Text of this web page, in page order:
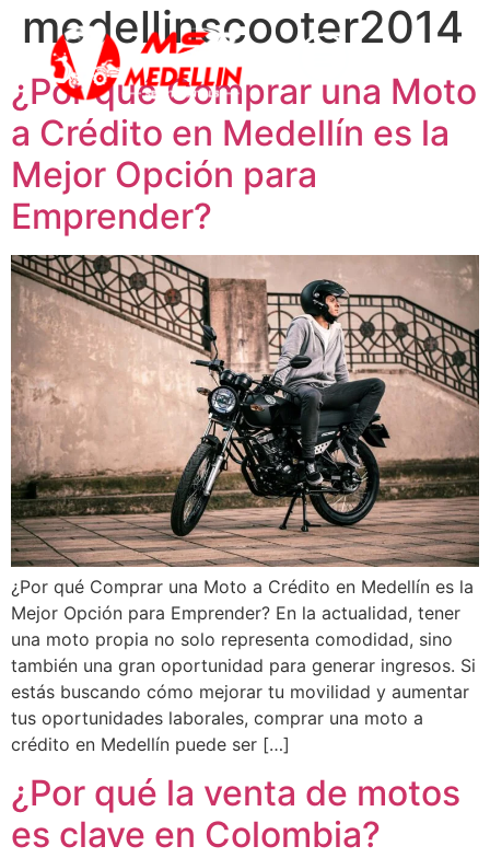
medellinscooter2014
¿Por qué Comprar una Moto
a Crédito en Medellín es la
Mejor Opción para
Emprender?
¿Por qué Comprar una Moto a Crédito en Medellín es la
Mejor Opción para Emprender? En la actualidad, tener
una moto propia no solo representa comodidad, sino
también una gran oportunidad para generar ingresos. Si
estás buscando cómo mejorar tu movilidad y aumentar
tus oportunidades laborales, comprar una moto a
crédito en Medellín puede ser […]
¿Por qué la venta de motos
es clave en Colombia?